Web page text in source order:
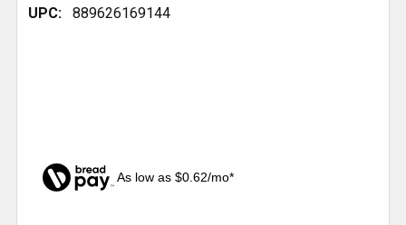
UPC: 889626169144
As low as $0.62/mo*